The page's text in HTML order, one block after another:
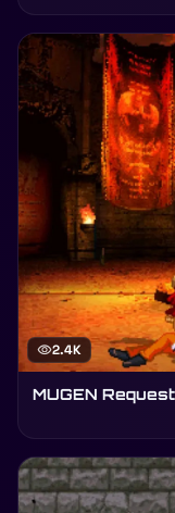
visibility2.4K
MUGEN